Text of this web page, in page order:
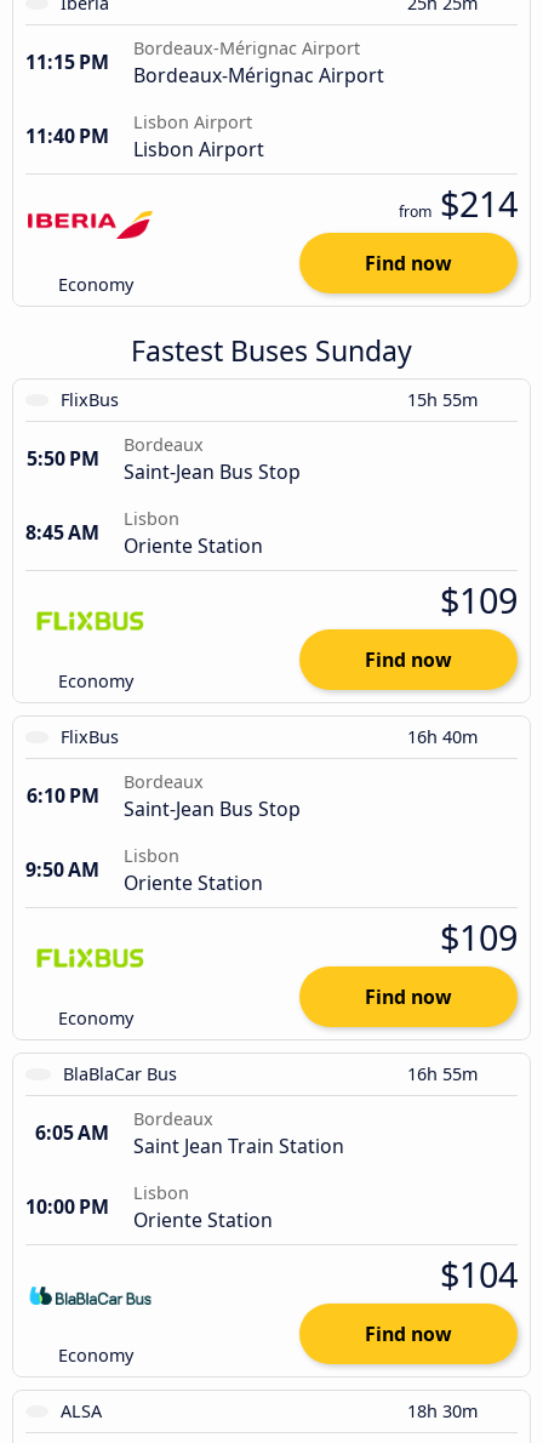
11:15 PM
Bordeaux-Mérignac Airport
Bordeaux-Mérignac Airport
11:40 PM
Lisbon Airport
Lisbon Airport
Economy
from $214
Find now
Fastest Buses Sunday
FlixBus 15h 55m
5:50 PM
Bordeaux
Saint-Jean Bus Stop
8:45 AM
Lisbon
Oriente Station
Economy
$109
Find now
FlixBus 16h 40m
6:10 PM
Bordeaux
Saint-Jean Bus Stop
9:50 AM
Lisbon
Oriente Station
Economy
$109
Find now
BlaBlaCar Bus 16h 55m
6:05 AM
Bordeaux
Saint Jean Train Station
10:00 PM
Lisbon
Oriente Station
Economy
$104
Find now
ALSA 18h 30m